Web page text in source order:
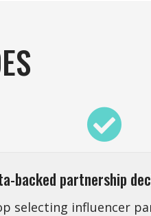
backed partnership
selecting influencer